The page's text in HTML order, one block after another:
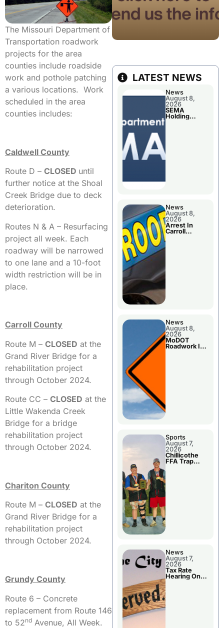
The Missouri Department of
Transportation roadwork
projects for the area
counties include roadside
work and pothole patching
a various locations. Work
scheduled in the area
counties includes:
Caldwell County
Route D – CLOSED until
further notice at the Shoal
Creek Bridge due to deck
deterioration.
Routes N & A – Resurfacing
project all week. Each
roadway will be narrowed
to one lane and a 10-foot
width restriction will be in
place.
Carroll County
Route M – CLOSED at the
Grand River Bridge for a
rehabilitation project
through October 2024.
Route CC – CLOSED at the
Little Wakenda Creek
Bridge for a bridge
rehabilitation project
through October 2024.
Chariton County
Route M – CLOSED at the
Grand River Bridge for a
rehabilitation project
through October 2024.
Grundy County
Route 6 – Concrete
replacement from Route 146
to 52nd Avenue, All Week.
LATEST NEWS
News
August 8,
2026
SEMA
Holding
News
August 8,
2026
Arrest In
Carroll
News
August 8,
2026
MoDOT
Roadwork In
Sports
August 7,
2026
Chillicothe
FFA Trap
News
August 7,
2026
Tax Rate
Hearing On